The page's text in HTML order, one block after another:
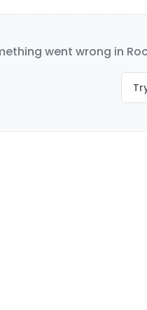
went wrong in